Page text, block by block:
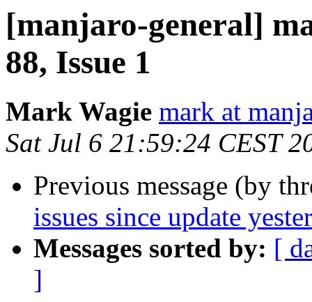
[manjaro-general]
88, Issue 1
Mark Wagie mark at
Sat Jul 6 21:59:24 CEST
Previous message (by
issues since update
Messages sorted by: [
]